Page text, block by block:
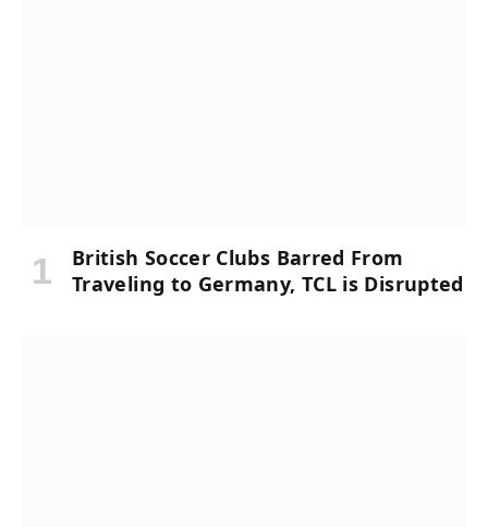
British Soccer Clubs Barred From
Traveling to Germany, TCL is Disrupted